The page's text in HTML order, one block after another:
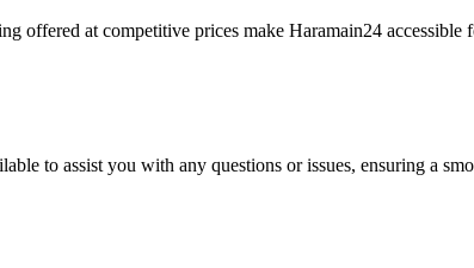
offered at competitive prices make Haramain24 accessible
to assist you with any questions or issues, ensuring a